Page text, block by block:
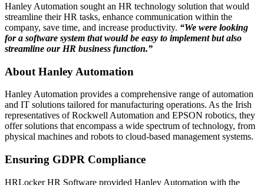
Hanley Automation sought an HR technology solution that would
streamline their HR tasks, enhance communication within the
company, save time, and increase productivity. “We were looking
for a software system that would be easy to implement but also
streamline our HR business function.”
About Hanley Automation
Hanley Automation provides a comprehensive range of automation
and IT solutions tailored for manufacturing operations. As the Irish
representatives of Rockwell Automation and EPSON robotics, they
offer solutions that encompass a wide spectrum of technology, from
physical machines and robots to cloud-based management systems.
Ensuring GDPR Compliance
HRLocker HR Software provided Hanley Automation with the